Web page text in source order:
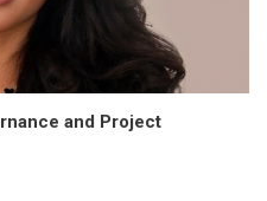
and Project